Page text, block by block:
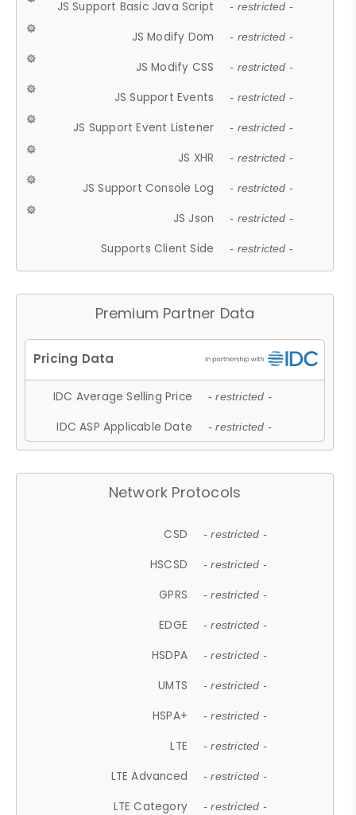
JS Support Basic Java Script - restricted -
JS Modify Dom - restricted -
JS Modify CSS - restricted -
JS Support Events - restricted -
JS Support Event Listener - restricted -
JS XHR - restricted -
JS Support Console Log - restricted -
JS Json - restricted -
Supports Client Side - restricted -
Premium Partner Data
IDC Average Selling Price - restricted -
IDC ASP Applicable Date - restricted -
Network Protocols
CSD - restricted -
HSCSD - restricted -
GPRS - restricted -
EDGE - restricted -
HSDPA - restricted -
UMTS - restricted -
HSPA+ - restricted -
LTE - restricted -
LTE Advanced - restricted -
LTE Category - restricted -